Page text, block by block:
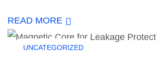
READ MORE
UNCATEGORIZED